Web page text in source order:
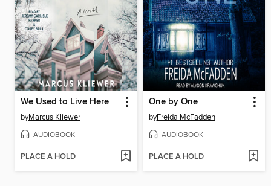
We Used to Live Here
byMarcus Kliewer
AUDIOBOOK
PLACE A HOLD
One by One
byFreida McFadden
AUDIOBOOK
PLACE A HOLD